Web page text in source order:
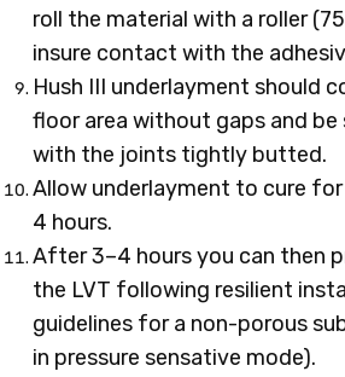
roll the material with a roller
insure contact with the
Hush III underlayment should
floor area without gaps and be
with the joints tightly butted.
Allow underlayment to cure
4 hours.
After 3–4 hours you can then
the LVT following resilient
guidelines for a non-porous
in pressure sensative mode).